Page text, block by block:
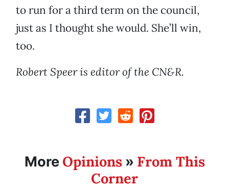
to run for a third term on the council,
just as I thought she would. She’ll win,
too.
Robert Speer is editor of the CN&R.
More Opinions» From This
Corner